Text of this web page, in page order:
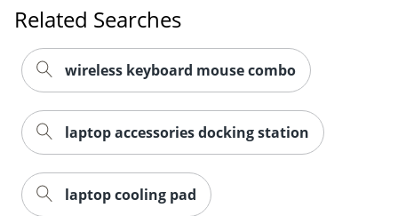
Related Searches
wireless keyboard mouse combo
laptop accessories docking station
laptop cooling pad